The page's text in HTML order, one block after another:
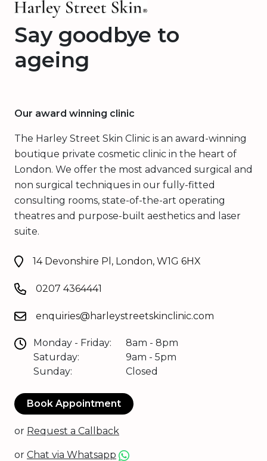
Say goodbye to
ageing
Our award winning clinic
The Harley Street Skin Clinic is an award-winning
boutique private cosmetic clinic in the heart of
London. We offer the most advanced surgical and
non surgical techniques in our fully-fitted
consulting rooms, state-of-the-art operating
theatres and purpose-built aesthetics and laser
suite.
14 Devonshire Pl, London, W1G 6HX
0207 4364441
enquiries@harleystreetskinclinic.com
Monday - Friday:
Saturday:
Sunday:
8am - 8pm
9am - 5pm
Closed
Book Appointment
or Request a Callback
or Chat via Whatsapp